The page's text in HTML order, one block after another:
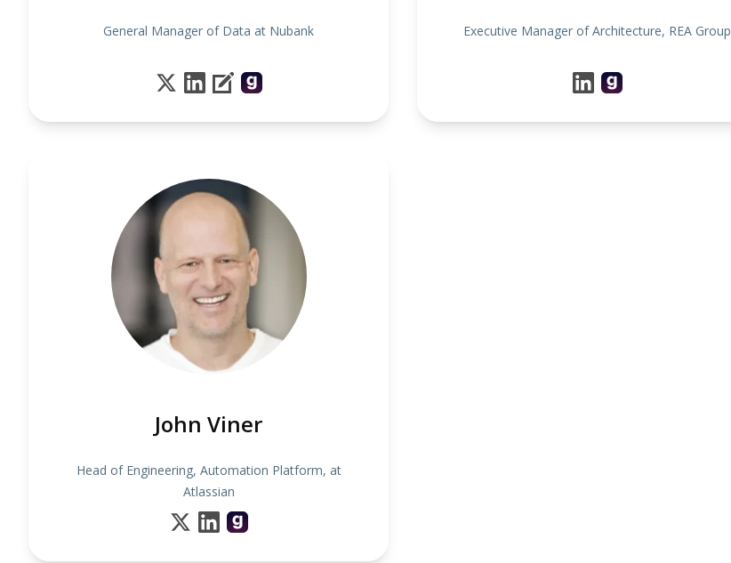
General Manager of Data at Nubank Executive Manager of Architecture, REA Group
John Viner
Head of Engineering, Automation Platform, at
Atlassian